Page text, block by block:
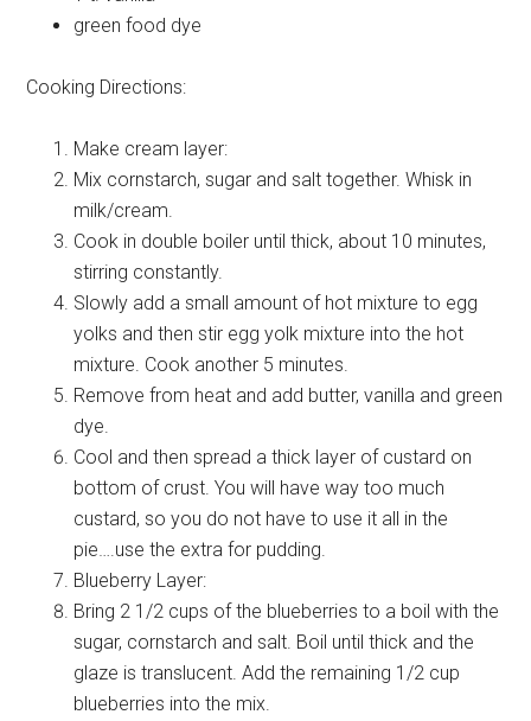
green food dye
Cooking Directions:
Make cream layer:
Mix cornstarch, sugar and salt together. Whisk in
milk/cream.
Cook in double boiler until thick, about 10 minutes,
stirring constantly.
Slowly add a small amount of hot mixture to egg
yolks and then stir egg yolk mixture into the hot
mixture. Cook another 5 minutes.
Remove from heat and add butter, vanilla and green
dye.
Cool and then spread a thick layer of custard on
bottom of crust. You will have way too much
custard, so you do not have to use it all in the
pie….use the extra for pudding.
Blueberry Layer:
Bring 2 1/2 cups of the blueberries to a boil with the
sugar, cornstarch and salt. Boil until thick and the
glaze is translucent. Add the remaining 1/2 cup
blueberries into the mix.